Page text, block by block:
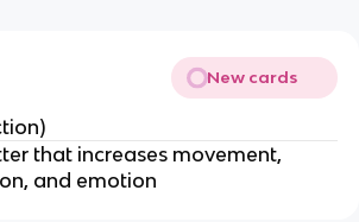
New cards
that increases movement,
and emotion